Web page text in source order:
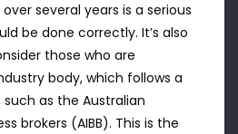
several years is a serious
be done correctly. It’s also
those who are
body, which follows a
as the Australian
brokers (AIBB). This is the